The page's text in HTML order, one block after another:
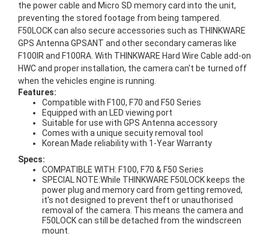
the power cable and Micro SD memory card into the unit,
preventing the stored footage from being tampered.
F50LOCK can also secure accessories such as THINKWARE
GPS Antenna GPSANT and other secondary cameras like
F100IR and F100RA. With THINKWARE Hard Wire Cable add-on
HWC and proper installation, the camera can't be turned off
when the vehicles engine is running.
Features:
Compatible with F100, F70 and F50 Series
Equipped with an LED viewing port
Suitable for use with GPS Antenna accessory
Comes with a unique secuity removal tool
Korean Made reliability with 1-Year Warranty
Specs:
COMPATIBLE WITH: F100, F70 & F50 Series
SPECIAL NOTE:While THINKWARE F50LOCK keeps the
power plug and memory card from getting removed,
it's not designed to prevent theft or unauthorised
removal of the camera. This means the camera and
F50LOCK can still be detached from the windscreen
mount.